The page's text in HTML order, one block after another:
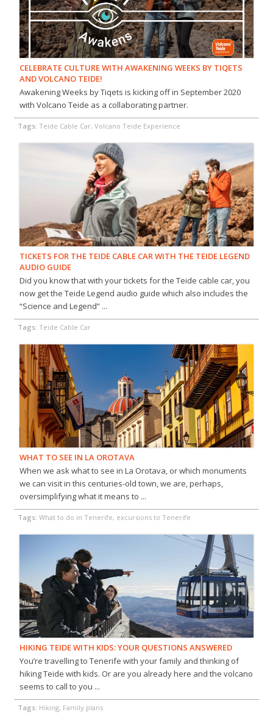
CELEBRATE CULTURE WITH AWAKENING WEEKS BY TIQETS
AND VOLCANO TEIDE!
Awakening Weeks by Tiqets is kicking off in September 2020
with Volcano Teide as a collaborating partner.
Tags: Teide Cable Car, Volcano Teide Experience
TICKETS FOR THE TEIDE CABLE CAR WITH THE TEIDE LEGEND
AUDIO GUIDE
Did you know that with your tickets for the Teide cable car, you
now get the Teide Legend audio guide which also includes the
“Science and Legend” ...
Tags: Teide Cable Car
WHAT TO SEE IN LA OROTAVA
When we ask what to see in La Orotava, or which monuments
we can visit in this centuries-old town, we are, perhaps,
oversimplifying what it means to ...
Tags: What to do in Tenerife, excursions to Tenerife
HIKING TEIDE WITH KIDS: YOUR QUESTIONS ANSWERED
You’re travelling to Tenerife with your family and thinking of
hiking Teide with kids. Or are you already here and the volcano
seems to call to you ...
Tags: Hiking, Family plans